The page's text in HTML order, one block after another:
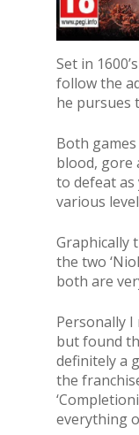
Set in
follow the
he pursues
Both
blood, gore
to defeat
various
Graphically
the two
both are
Personally I
but found
definitely a
the
everything